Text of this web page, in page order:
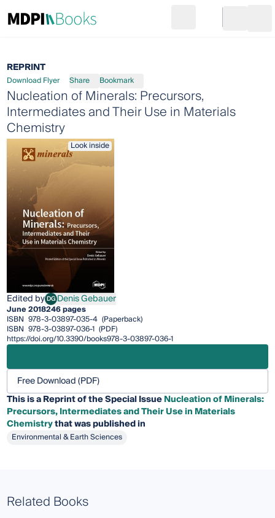
Go to cart
REPRINT
Download Flyer Share Bookmark
Nucleation of Minerals: Precursors,
Intermediates and Their Use in Materials
Chemistry
Look inside
Edited byDGDenis Gebauer
Denis Gebauer
June 2018246 pages
ISBN 978-3-03897-035-4 (Paperback)
ISBN 978-3-03897-036-1 (PDF)
https://doi.org/10.3390/books978-3-03897-036-1
Free Download (PDF)
This is a Reprint of the Special IssueNucleation of Minerals:
Precursors, Intermediates and Their Use in Materials
Chemistrythat was published in
Environmental & Earth Sciences
Related Books